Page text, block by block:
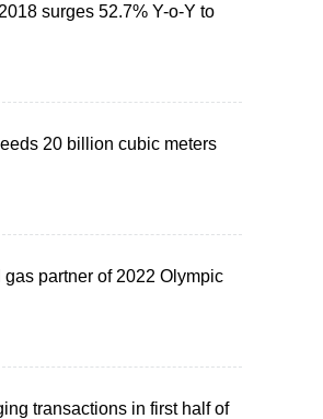
surges 52.7% Y-o-Y to
20 billion cubic meters
partner of 2022 Olympic
transactions in first half of